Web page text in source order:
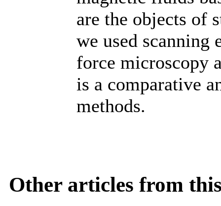
are the objects of
we used scanning
force microscopy
is a comparative
methods.
Other articles from